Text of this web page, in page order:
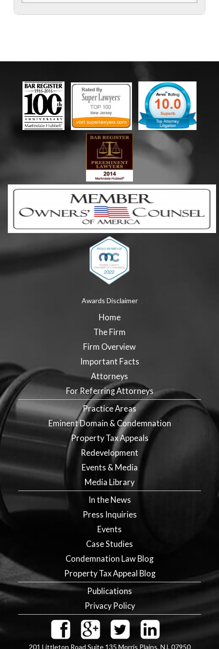
Awards Disclaimer
Home
The Firm
Firm Overview
Important Facts
Attorneys
For Referring Attorneys
Practice Areas
Eminent Domain & Condemnation
Property Tax Appeals
Redevelopment
Events & Media
Media Library
In the News
Press Inquiries
Events
Case Studies
Condemnation Law Blog
Property Tax Appeal Blog
Publications
Privacy Policy
201 Littleton Road Suite 135 Morris Plains, NJ, 07950